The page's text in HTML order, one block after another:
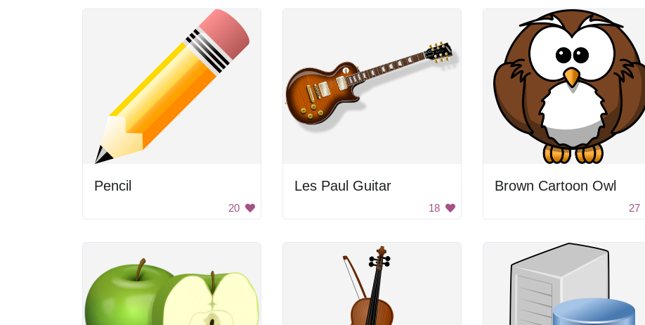
Pencil
20
Les Paul Guitar
18
Brown Cartoon Owl
27